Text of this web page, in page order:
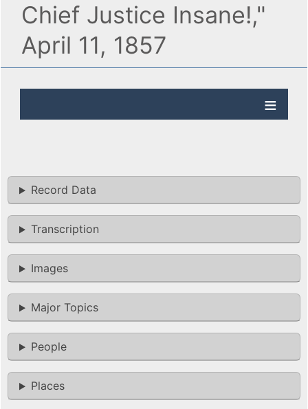
Chief Justice Insane!,"
April 11, 1857
Record Data
Transcription
Images
Major Topics
People
Places